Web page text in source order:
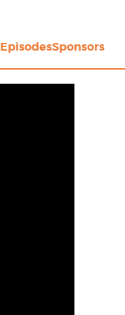
EpisodesSponsors